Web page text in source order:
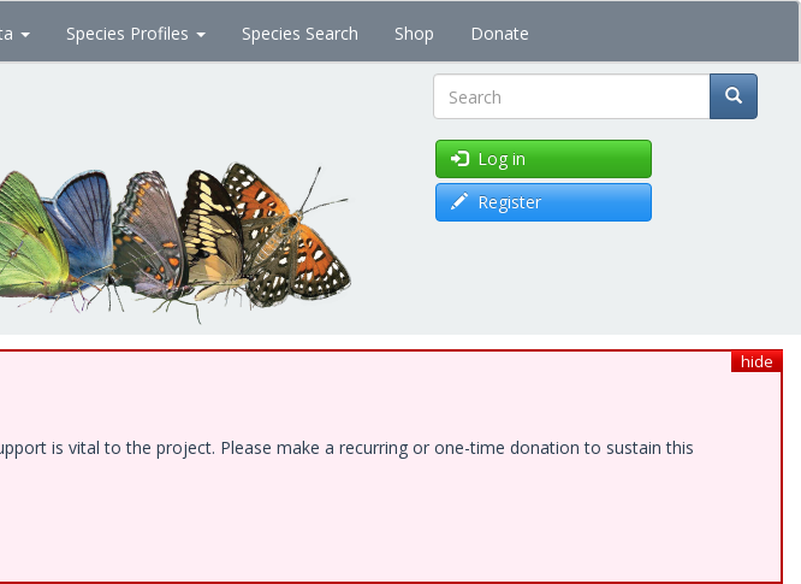
Species Profiles Species Search Shop Donate
Search
Log in
Register
hide
is vital to the project. Please make a recurring or one-time donation to sustain this